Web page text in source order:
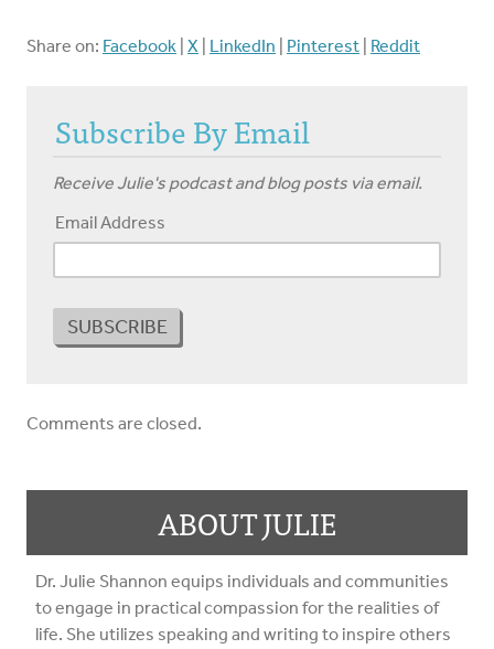
Share on: Facebook X LinkedIn Pinterest Reddit
Subscribe By Email
Receive Julie's podcast and blog posts via email.
Email Address
Comments are closed.
ABOUT JULIE
Dr. Julie Shannon equips individuals and communities
to engage in practical compassion for the realities of
life. She utilizes speaking and writing to inspire others